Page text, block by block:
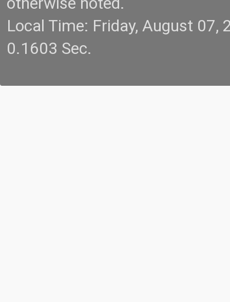
Local Time: Friday, August
0.1603 Sec.